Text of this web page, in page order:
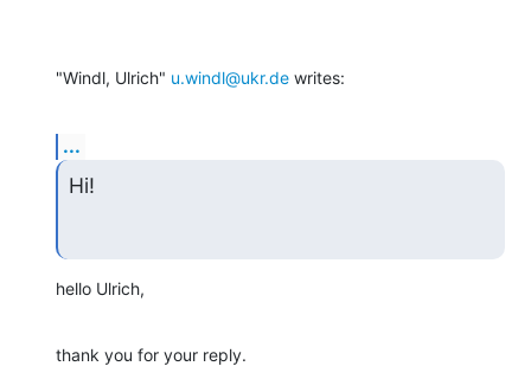
"Windl, Ulrich" u.windl@ukr.de writes:
...
Hi!
hello Ulrich,
thank you for your reply.